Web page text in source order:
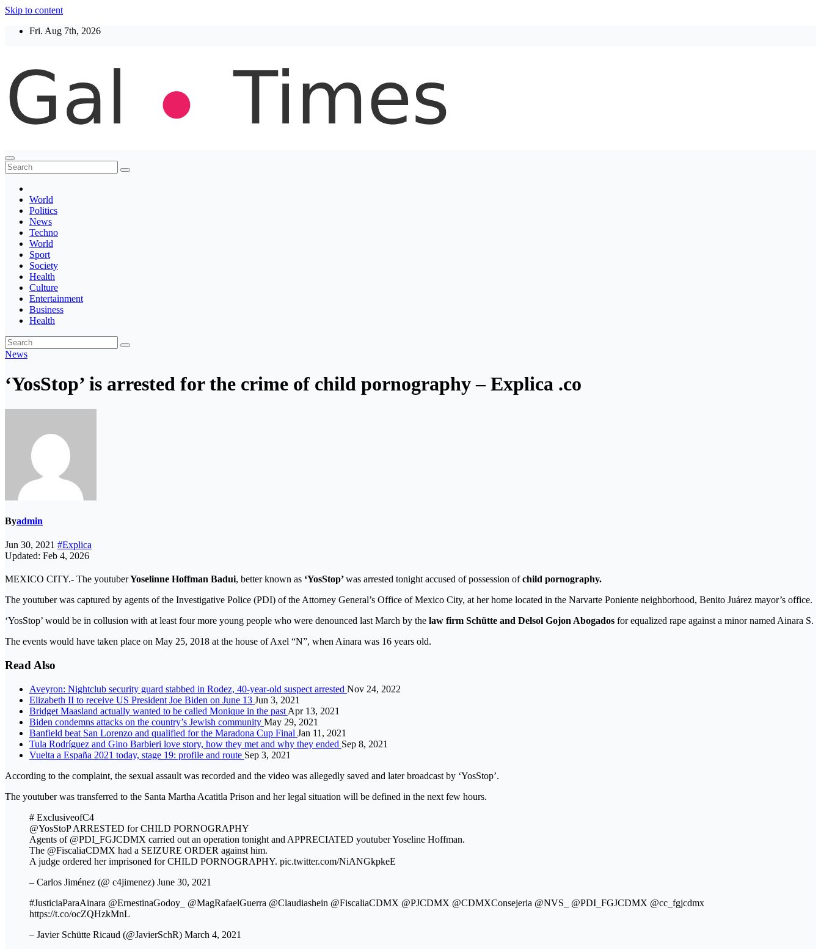
Skip to content
Fri. Aug 7th, 2026
Thegaltimes
News That Matter
World
Politics
News
Techno
World
Sport
Society
Health
Culture
Entertainment
Business
Health
News
‘YosStop’ is arrested for the crime of child pornography – Explica .co
Byadmin
Jun 30, 2021 #Explica
Updated: Feb 4, 2026
MEXICO CITY.- The youtuberYoselinne Hoffman Badui, better known as ‘YosStop’was arrested tonight accused of possession ofchild pornography.
The youtuber was captured by agents of the Investigative Police (PDI) of the Attorney General’s Office of Mexico City, at her home located in the Narvarte Poniente neighborhood, Benito Juárez mayor’s office.
‘YosStop’ would be in collusion with at least four more young people who were denounced last March by the law firm Schütte and Delsol Gojon Abogados for equalized rape against a minor named Ainara S.
The events would have taken place on May 25, 2018 at the house of Axel “N”, when Ainara was 16 years old.
Read Also
Aveyron: Nightclub security guard stabbed in Rodez, 40-year-old suspect arrested Nov 24, 2022
Elizabeth II to receive US President Joe Biden on June 13 Jun 3, 2021
Bridget Maasland actually wanted to be called Monique in the past Apr 13, 2021
Biden condemns attacks on the country’s Jewish community May 29, 2021
Banfield beat San Lorenzo and qualified for the Maradona Cup Final Jan 11, 2021
Tula Rodríguez and Gino Barbieri love story, how they met and why they ended Sep 8, 2021
Vuelta a España 2021 today, stage 19: profile and route Sep 3, 2021
According to the complaint, the sexual assault was recorded and the video was allegedly saved and later broadcast by ‘YosStop’.
The youtuber was transferred to the Santa Martha Acatitla Prison and her legal situation will be defined in the next few hours.
# ExclusiveofC4
@YosStoP ARRESTED for CHILD PORNOGRAPHY
Agents of @PDI_FGJCDMX carried out an operation tonight and APPRECIATED youtuber Yoseline Hoffman.
The @FiscaliaCDMX had a SEIZURE ORDER against him.
A judge ordered her imprisoned for CHILD PORNOGRAPHY. pic.twitter.com/NiANGkpkeE
– Carlos Jiménez (@ c4jimenez) June 30, 2021
#JusticiaParaAinara @ErnestinaGodoy_ @MagRafaelGuerra @Claudiashein @FiscaliaCDMX @PJCDMX @CDMXConsejeria @NVS_ @PDI_FGJCDMX @cc_fgjcdmx
https://t.co/ocZQHzkMnL
– Javier Schütte Ricaud (@JavierSchR) March 4, 2021